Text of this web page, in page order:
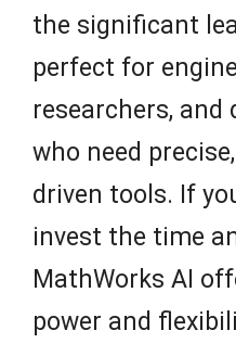
the significant
perfect for
researchers,
who need
driven tools. If
invest the time
MathWorks AI
power and